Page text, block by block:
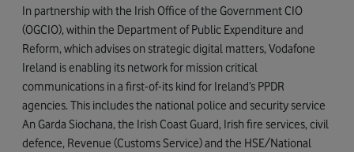
In partnership with the Irish Office of the Government CIO
(OGCIO), within the Department of Public Expenditure and
Reform, which advises on strategic digital matters, Vodafone
Ireland is enabling its network for mission critical
communications in a first-of-its kind for Ireland’s PPDR
agencies. This includes the national police and security service
An Garda Siochana, the Irish Coast Guard, Irish fire services, civil
defence, Revenue (Customs Service) and the HSE/National